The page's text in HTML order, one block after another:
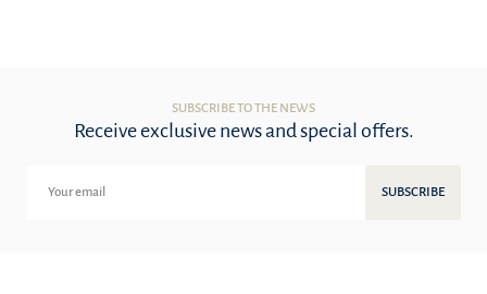
SUBSCRIBE TO THE NEWS
Receive exclusive news and special offers.
SUBSCRIBE